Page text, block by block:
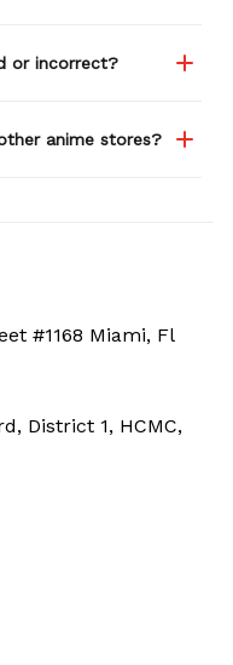
or incorrect?
anime stores?
#1168 Miami, Fl
District 1, HCMC,